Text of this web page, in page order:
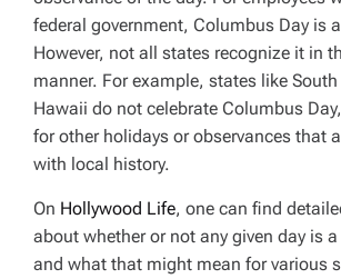
federal government, Columbus Day is
However, not all states recognize it in
manner. For example, states like
Hawaii do not celebrate Columbus
for other holidays or observances that
with local history.
On Hollywood Life, one can find
about whether or not any given day is
and what that might mean for various